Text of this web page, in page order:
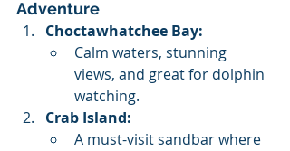
Adventure
Choctawhatchee Bay:
Calm waters, stunning
views, and great for dolphin
watching.
Crab Island:
A must-visit sandbar where